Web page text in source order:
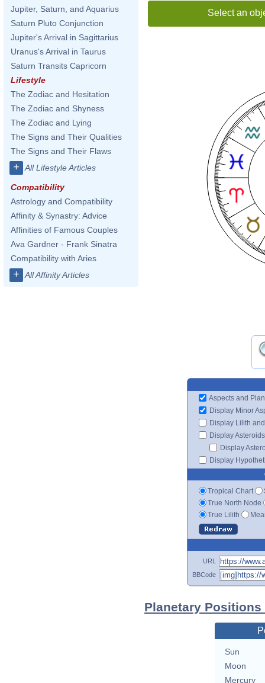
Jupiter, Saturn, and Aquarius
Saturn Pluto Conjunction
Jupiter's Arrival in Sagittarius
Uranus's Arrival in Taurus
Saturn Transits Capricorn
Lifestyle
The Zodiac and Hesitation
The Zodiac and Shyness
The Zodiac and Lying
The Signs and Their Qualities
The Signs and Their Flaws
+ All Lifestyle Articles
Compatibility
Astrology and Compatibility
Affinity & Synastry: Advice
Affinities of Famous Couples
Ava Gardner - Frank Sinatra
Compatibility with Aries
+ All Affinity Articles
Select an
Aspects and
Display Minor
Display Lilith
Display Asteroids
Display
Display
Tropical Chart
True North Node
True Lilith
URL
BBCode
Planetary
Sun
Moon
Mercury